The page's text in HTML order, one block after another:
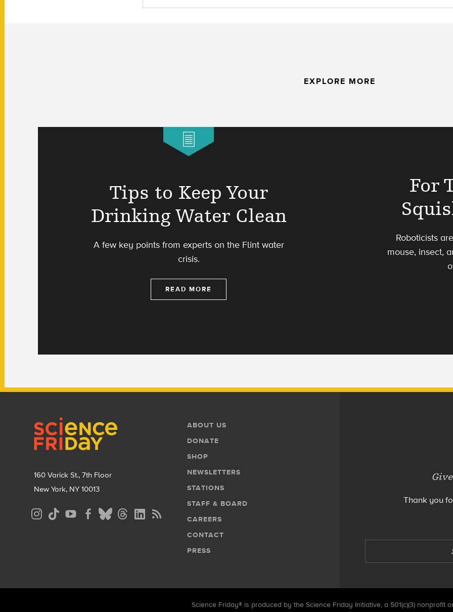
EXPLORE MORE
Tips to Keep Your
Drinking Water Clean
A few key points from experts on the Flint water
crisis.
READ MORE
For
Roboticists
mouse, insect,
160 Varick St., 7th Floor
New York, NY 10013
Social
Media
Footer
Menu
ABOUT US
DONATE
SHOP
NEWSLETTERS
STATIONS
STAFF & BOARD
CAREERS
CONTACT
PRESS
Thank you
Science Friday® is produced by the Science Friday Initiative, a 501(c)(3) nonprofit